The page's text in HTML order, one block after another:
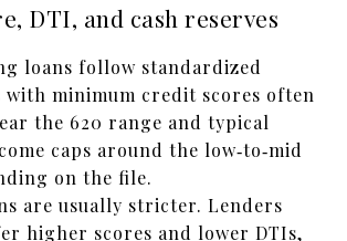
DTI, and cash reserves
loans follow standardized
with minimum credit scores often
the 620 range and typical
caps around the low‑to‑mid
on the file.
are usually stricter. Lenders
higher scores and lower DTIs,